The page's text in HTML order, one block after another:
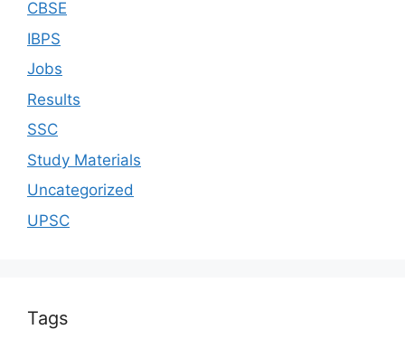
CBSE
IBPS
Jobs
Results
SSC
Study Materials
Uncategorized
UPSC
Tags